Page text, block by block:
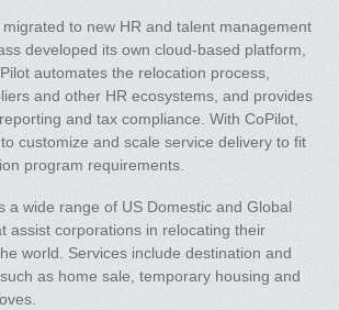
to new HR and talent management
developed its own cloud-based platform,
automates the relocation process,
and other HR ecosystems, and provides
and tax compliance. With CoPilot,
customize and scale service delivery to fit
program requirements.
a wide range of US Domestic and Global
assist corporations in relocating their
world. Services include destination and
as home sale, temporary housing and